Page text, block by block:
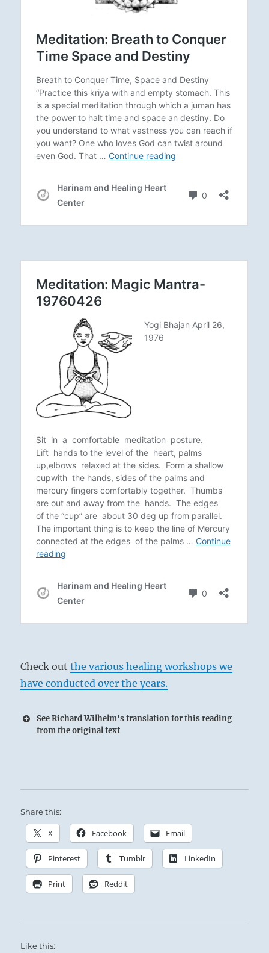
Check outthe various healing workshops we
have conducted over the years.
See Richard Wilhelm's translation for this reading
from the original text
Share this:
X Facebook Email
Pinterest Tumblr LinkedIn
Print Reddit
Like this: